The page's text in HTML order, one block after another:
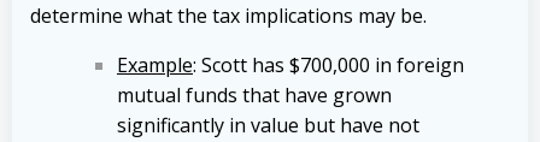
determine what the tax implications may be.
Example: Scott has $700,000 in foreign
mutual funds that have grown
significantly in value but have not